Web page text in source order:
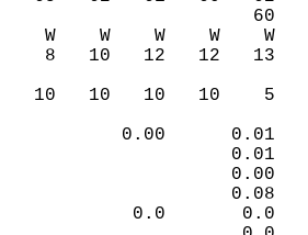
W    W    W    W    W
8   10   12   12
(%)    10   10   10
0.00
0.0